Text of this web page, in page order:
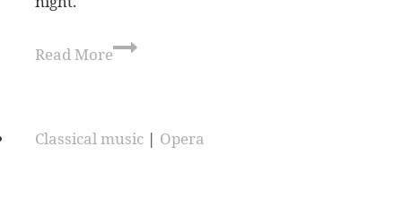
Read More
Classical music | Opera